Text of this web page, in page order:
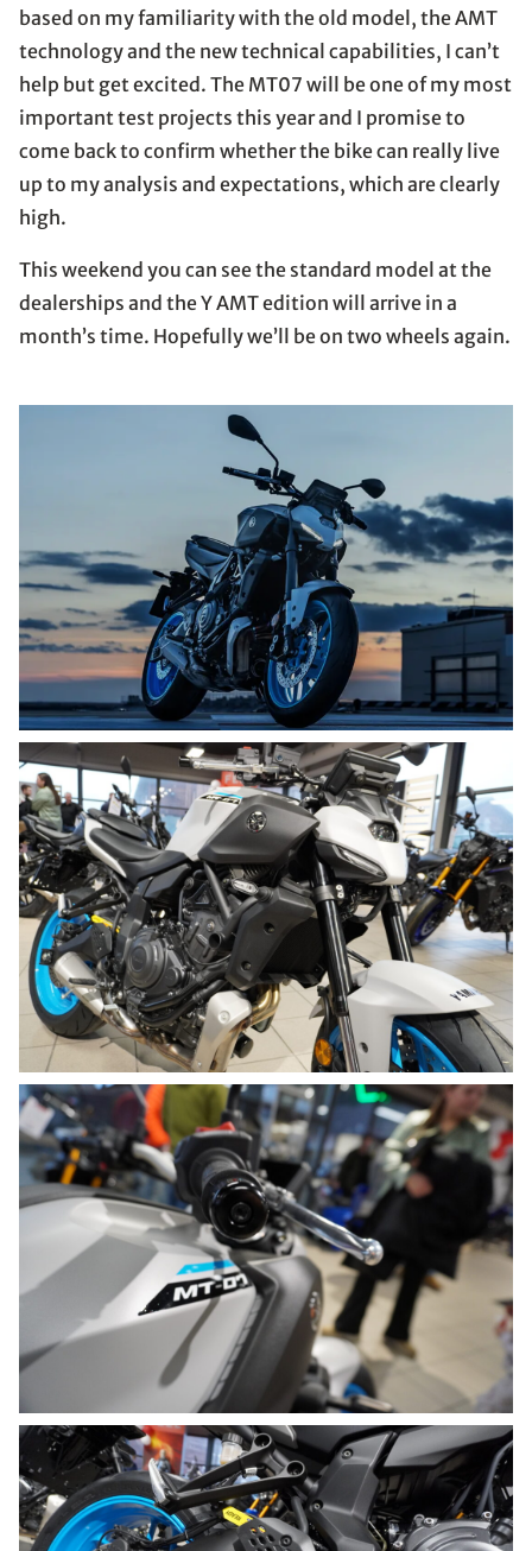
based on my familiarity with the old model, the AMT
technology and the new technical capabilities, I can’t
help but get excited. The MT07 will be one of my most
important test projects this year and I promise to
come back to confirm whether the bike can really live
up to my analysis and expectations, which are clearly
high.
This weekend you can see the standard model at the
dealerships and the Y AMT edition will arrive in a
month’s time. Hopefully we’ll be on two wheels again.